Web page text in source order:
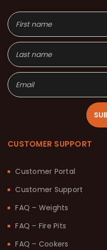
CUSTOMER SUPPORT
Customer Portal
Customer Support
FAQ – Weights
FAQ – Fire Pits
FAQ – Cookers